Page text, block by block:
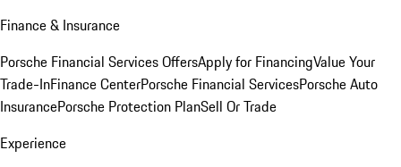
Finance & Insurance
Porsche Financial Services OffersApply for FinancingValue Your
Trade-InFinance CenterPorsche Financial ServicesPorsche Auto
InsurancePorsche Protection PlanSell Or Trade
Experience